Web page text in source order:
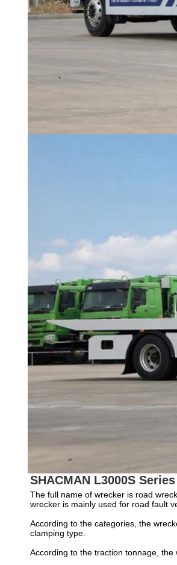
SHACMAN L3000S
The full name of wrecker is road
wrecker is mainly used for road fault
According to the categories, the
clamping type.
According to the traction tonnage,